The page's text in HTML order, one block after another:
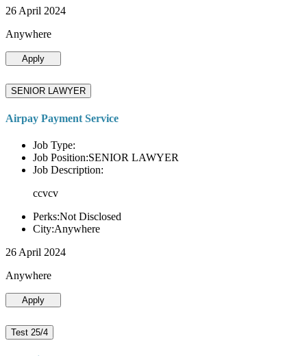
26 April 2024
Anywhere
Apply
SENIOR LAWYER
Airpay Payment Service
Job Type:
Job Position:SENIOR LAWYER
Job Description:
ccvcv
Perks:Not Disclosed
City:Anywhere
26 April 2024
Anywhere
Apply
Test 25/4